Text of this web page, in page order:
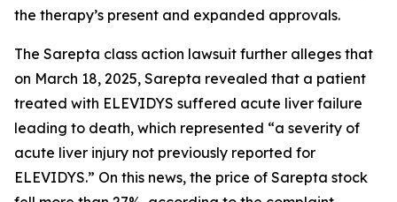
the therapy’s present and expanded approvals.
The Sarepta class action lawsuit further alleges that
on March 18, 2025, Sarepta revealed that a patient
treated with ELEVIDYS suffered acute liver failure
leading to death, which represented “a severity of
acute liver injury not previously reported for
ELEVIDYS.” On this news, the price of Sarepta stock